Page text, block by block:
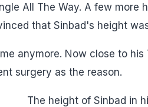
All The Way. A few more
that Sinbad's height
anymore. Now close to
surgery as the reason.
The height of Sinbad in